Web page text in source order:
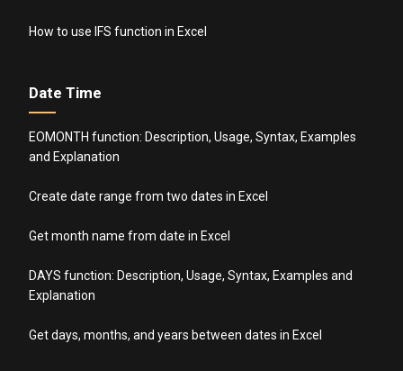
How to use IFS function in Excel
Date Time
EOMONTH function: Description, Usage, Syntax, Examples
and Explanation
Create date range from two dates in Excel
Get month name from date in Excel
DAYS function: Description, Usage, Syntax, Examples and
Explanation
Get days, months, and years between dates in Excel